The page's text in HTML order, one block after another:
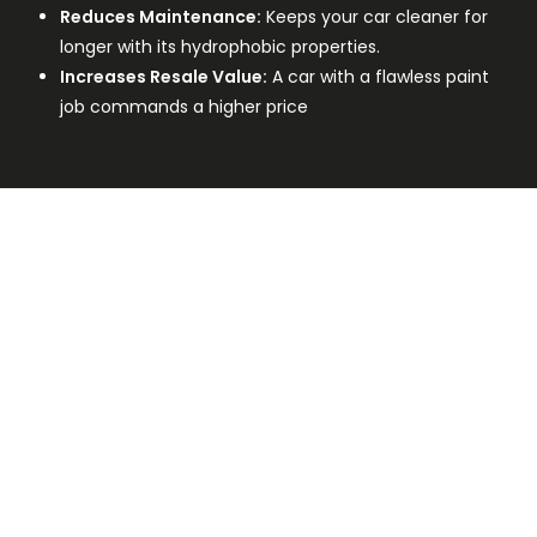
Reduces Maintenance: Keeps your car cleaner for
longer with its hydrophobic properties.
Increases Resale Value: A car with a flawless paint
job commands a higher price